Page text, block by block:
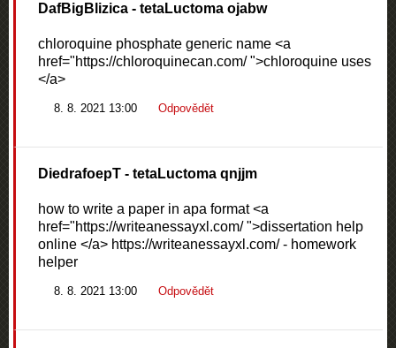
DafBigBlizica - tetaLuctoma ojabw
chloroquine phosphate generic name <a
href="https://chloroquinecan.com/ ">chloroquine uses
</a>
8. 8. 2021 13:00 Odpovědět
DiedrafoepT - tetaLuctoma qnjjm
how to write a paper in apa format <a
href="https://writeanessayxl.com/ ">dissertation help
online </a> https://writeanessayxl.com/ - homework
helper
8. 8. 2021 13:00 Odpovědět